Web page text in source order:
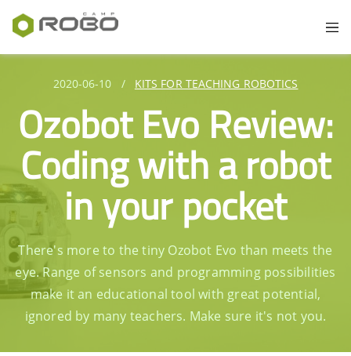
2020-06-10 / KITS FOR TEACHING ROBOTICS
Ozobot Evo Review:
Coding with a robot
in your pocket
There's more to the tiny Ozobot Evo than meets the
eye. Range of sensors and programming possibilities
make it an educational tool with great potential,
ignored by many teachers. Make sure it's not you.